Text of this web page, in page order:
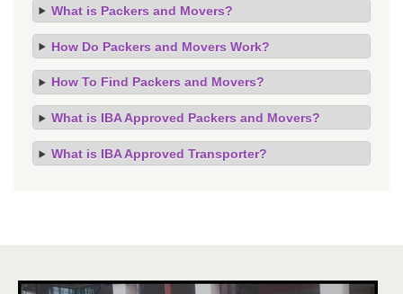
What is Packers and Movers?
How Do Packers and Movers Work?
How To Find Packers and Movers?
What is IBA Approved Packers and Movers?
What is IBA Approved Transporter?